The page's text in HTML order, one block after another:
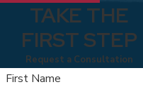
TAKE THE
FIRST STEP
Request a Consultation
First Name